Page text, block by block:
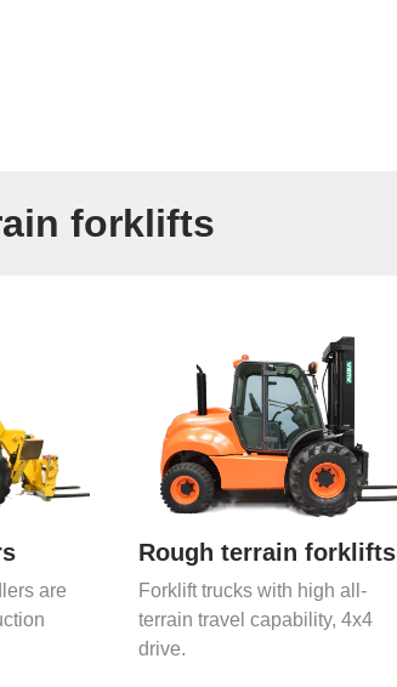
forklifts
are
Rough terrain forklifts
Forklift trucks with high all-
terrain travel capability, 4x4
drive.